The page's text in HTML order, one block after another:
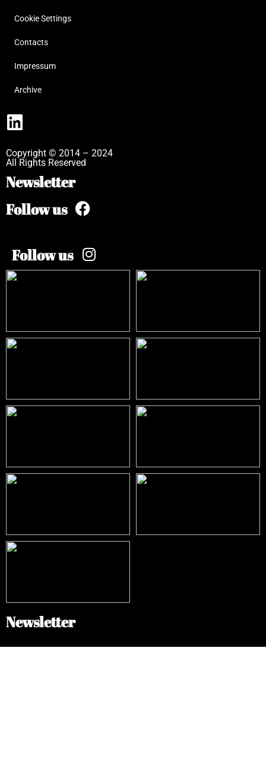
Cookie Settings
Contacts
Impressum
Archive
Copyright © 2014 – 2024
All Rights Reserved
Newsletter
Follow us
Follow us
Newsletter